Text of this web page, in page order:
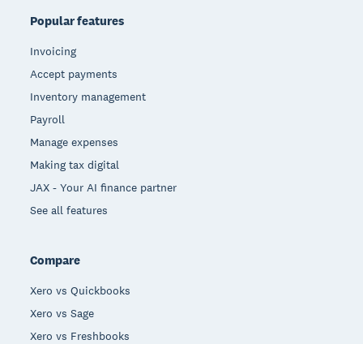
Popular features
Invoicing
Accept payments
Inventory management
Payroll
Manage expenses
Making tax digital
JAX - Your AI finance partner
See all features
Compare
Xero vs Quickbooks
Xero vs Sage
Xero vs Freshbooks